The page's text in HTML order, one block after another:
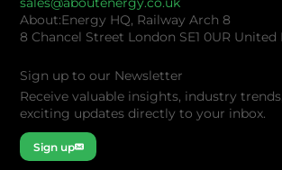
Battery Testing Labs
About:Energy HQ, Railway Arch 8
8 Chancel Street London SE1 0UR
Sign up to our Newsletter
Receive valuable insights, industry
exciting updates directly to your inbox.
Sign up